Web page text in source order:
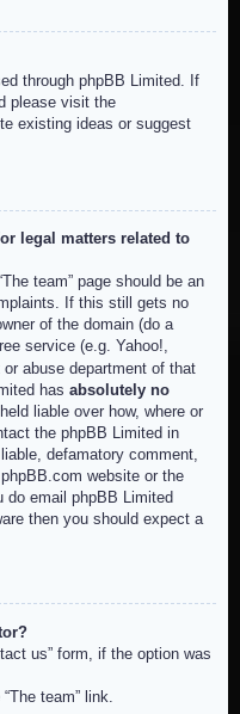
through phpBB Limited. If
please visit the
existing ideas or suggest
legal matters related to
team” page should be an
If this still gets no
of the domain (do a
service (e.g. Yahoo!,
abuse department of that
has absolutely no
liable over how, where or
the phpBB Limited in
defamatory comment,
website or the
email phpBB Limited
then you should expect a
us” form, if the option was
team” link.